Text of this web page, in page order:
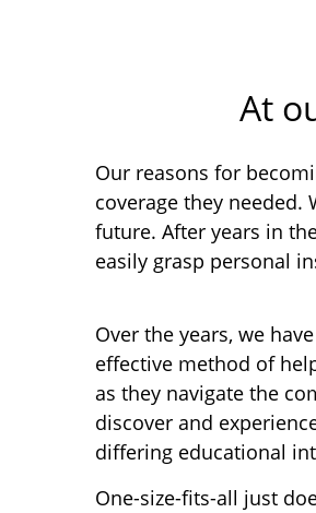
At
Our reasons for
coverage they
future. After years in
easily grasp personal
Over the years, we
effective method of
as they navigate the
discover and
differing educational
One-size-fits-all just